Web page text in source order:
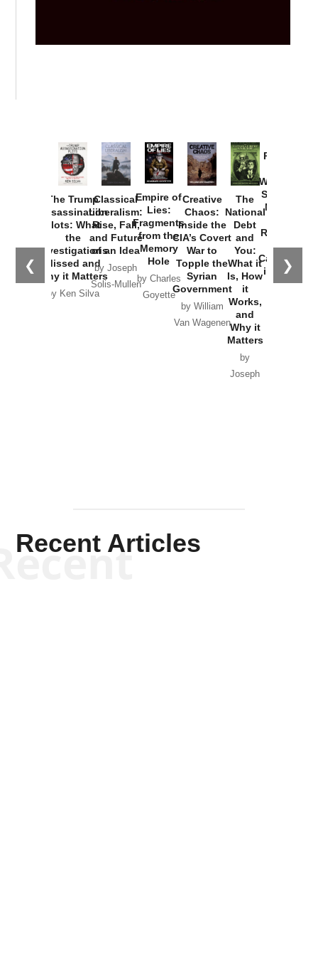
❮ ❯
The Trump
Assassination
Plots: What
the
Investigations
Missed and
Why it Matters
by Ken Silva
Classical
Liberalism:
Rise, Fall,
and Future
of an Idea
by Joseph
Solis-Mullen
Empire of
Lies:
Fragments
from the
Memory
Hole
by Charles
Goyette
Creative
Chaos:
Inside the
CIA’s Covert
War to
Topple the
Syrian
Government
by William
Van Wagenen
The
National
Debt
and
You:
What it
Is, How
it
Works,
and
Why it
Matters
by
Joseph
Provoked:
Washington
Started the
New Cold
Russia and
the
Catastrophe
in Ukraine
Recent Articles